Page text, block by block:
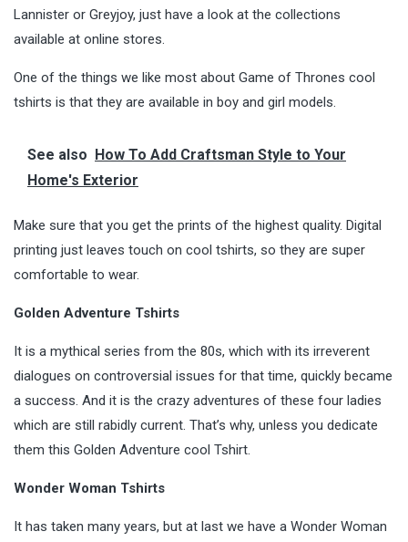
Lannister or Greyjoy, just have a look at the collections
available at online stores.
One of the things we like most about Game of Thrones cool
tshirts is that they are available in boy and girl models.
See also How To Add Craftsman Style to Your
Home's Exterior
Make sure that you get the prints of the highest quality. Digital
printing just leaves touch on cool tshirts, so they are super
comfortable to wear.
Golden Adventure Tshirts
It is a mythical series from the 80s, which with its irreverent
dialogues on controversial issues for that time, quickly became
a success. And it is the crazy adventures of these four ladies
which are still rabidly current. That’s why, unless you dedicate
them this Golden Adventure cool Tshirt.
Wonder Woman Tshirts
It has taken many years, but at last we have a Wonder Woman